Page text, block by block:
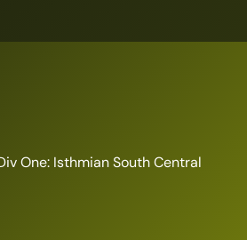
One: Isthmian South Central